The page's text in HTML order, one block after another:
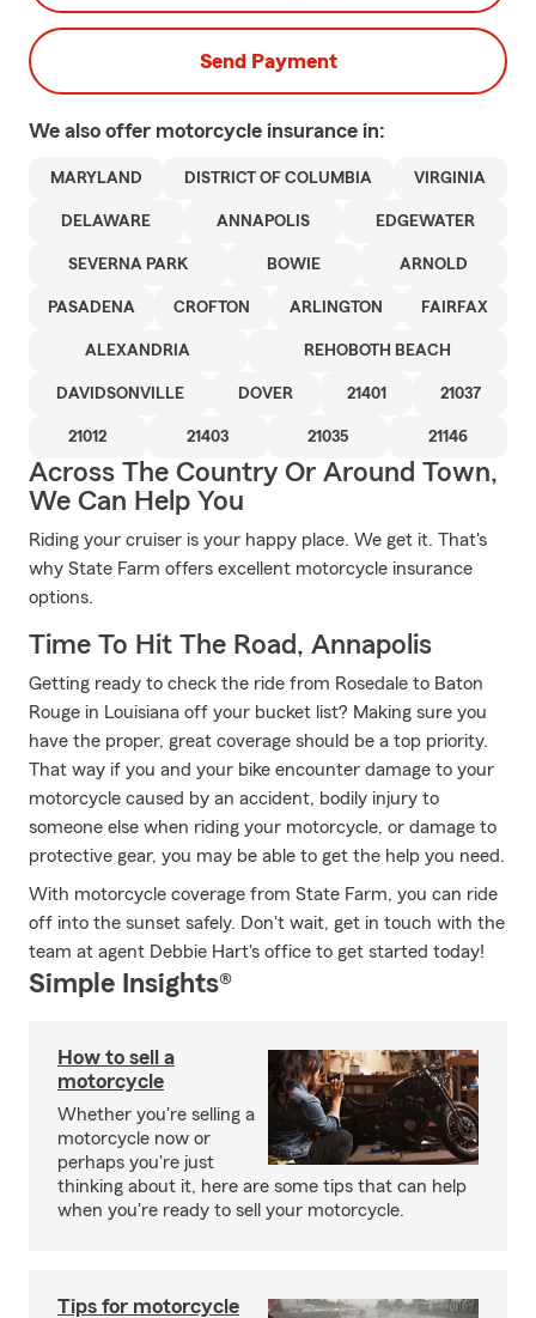
Send Payment
We also offer motorcycle insurance in:
MARYLAND DISTRICT OF COLUMBIA VIRGINIA
DELAWARE ANNAPOLIS EDGEWATER
SEVERNA PARK BOWIE ARNOLD
PASADENA CROFTON ARLINGTON FAIRFAX
ALEXANDRIA REHOBOTH BEACH
DAVIDSONVILLE DOVER 21401 21037
21012 21403 21035 21146
Across The Country Or Around Town,
We Can Help You
Riding your cruiser is your happy place. We get it. That's
why State Farm offers excellent motorcycle insurance
options.
Time To Hit The Road, Annapolis
Getting ready to check the ride from Rosedale to Baton
Rouge in Louisiana off your bucket list? Making sure you
have the proper, great coverage should be a top priority.
That way if you and your bike encounter damage to your
motorcycle caused by an accident, bodily injury to
someone else when riding your motorcycle, or damage to
protective gear, you may be able to get the help you need.
With motorcycle coverage from State Farm, you can ride
off into the sunset safely. Don't wait, get in touch with the
team at agent Debbie Hart's office to get started today!
Simple Insights®
How to sell a
motorcycle
Whether you're selling a
motorcycle now or
perhaps you're just
thinking about it, here are some tips that can help
when you're ready to sell your motorcycle.
Tips for motorcycle